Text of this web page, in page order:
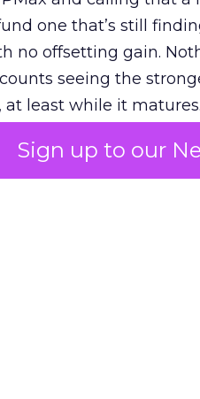
Sign up to our
one that’s still
no offsetting gain.
seeing the
least while it matures.
the table